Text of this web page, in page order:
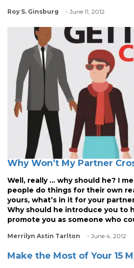
Roy S. Ginsburg - June 11, 2012
Why Won’t My Partner
Well, really … why should he? I
people do things for their own
yours, what’s in it for your
Why should he introduce you to
promote you as someone who
Merrilyn Astin Tarlton - June 4, 2012
Make the Most of Your 15